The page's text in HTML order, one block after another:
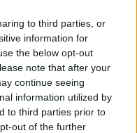
to third parties, or
information for
the below opt-out
note that after your
continue seeing
information utilized by
to third parties prior to
out of the further
ECONOMY
JOHN MORAN